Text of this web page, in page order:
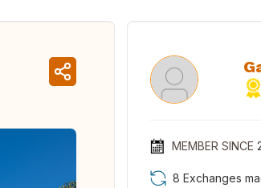
MEMBER SINCE
8 Exchanges